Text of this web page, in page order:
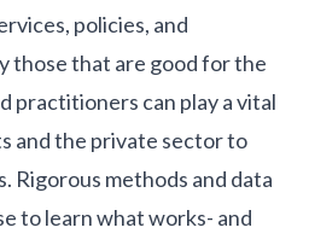
policies, and
those that are good for the
practitioners can play a vital
and the private sector to
Rigorous methods and data
to learn what works- and